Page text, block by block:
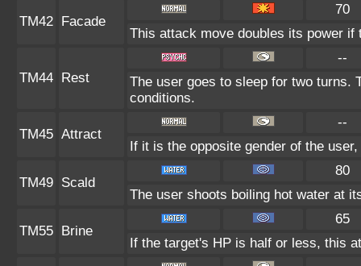
TM42 Facade
70
This attack move doubles its power
TM44 Rest
--
The user goes to sleep for two turns.
conditions.
TM45 Attract
--
If it is the opposite gender of the
TM49 Scald
80
The user shoots boiling hot water at
TM55 Brine
65
If the target's HP is half or less, this